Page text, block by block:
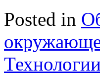
Posted in